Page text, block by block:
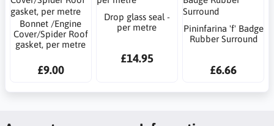
Bonnet /Engine
Cover/Spider Roof
gasket, per metre
£9.00
Drop glass seal -
per metre
£14.95
Pininfarina 'f' Badge
Rubber Surround
£6.66